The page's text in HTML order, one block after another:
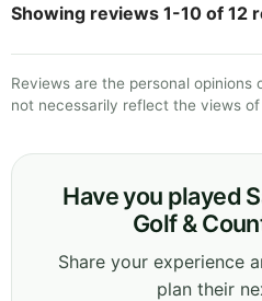
Showing reviews 1-10 of 12
Reviews are the personal opinions
not necessarily reflect the views of
Have you played
Golf &
Share your experience
plan their